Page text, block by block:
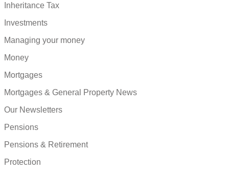
Inheritance Tax
Investments
Managing your money
Money
Mortgages
Mortgages & General Property News
Our Newsletters
Pensions
Pensions & Retirement
Protection